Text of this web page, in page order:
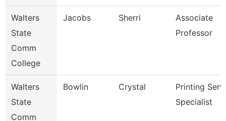
Walters
State
Comm
College
Jacobs Sherri
Associate
Professor
Walters
State
Comm
Bowlin Crystal
Printing
Specialist